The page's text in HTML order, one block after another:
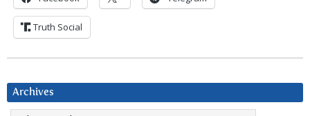
Truth Social
Archives
Archives